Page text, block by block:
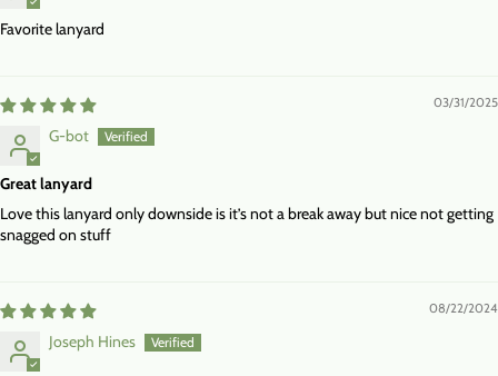
Favorite lanyard
03/31/2025
G-bot
Great lanyard
Love this lanyard only downside is it’s not a break away but nice not getting
snagged on stuff
08/22/2024
Joseph Hines